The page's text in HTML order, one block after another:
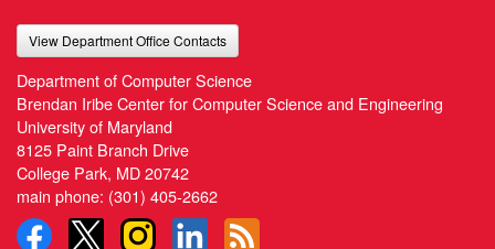
View Department Office Contacts
Department of Computer Science
Brendan Iribe Center for Computer Science and Engineering
University of Maryland
8125 Paint Branch Drive
College Park, MD 20742
main phone: (301) 405-2662